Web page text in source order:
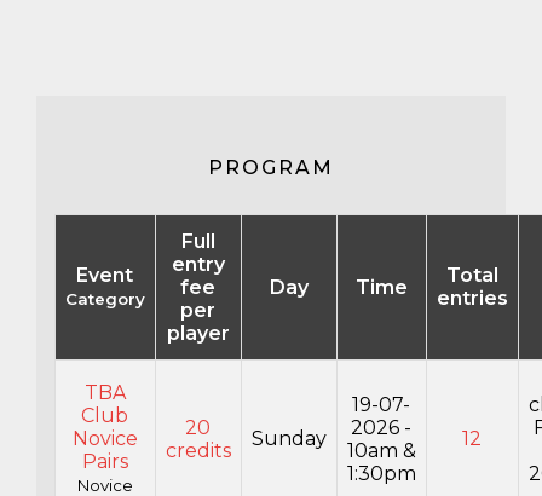
PROGRAM
Event
Category
Full
entry
fee
per
player
Day Time
Total
entries
TBA
Club
Novice
Pairs
Novice
20
credits
Sunday
19-07-
2026 -
10am &
1:30pm
12